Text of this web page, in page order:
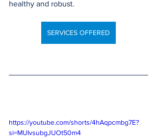
healthy and robust.
SERVICES OFFERED
https://youtube.com/shorts/4hAqpcmbg7E?
si=MUIvsubgJUOt50m4